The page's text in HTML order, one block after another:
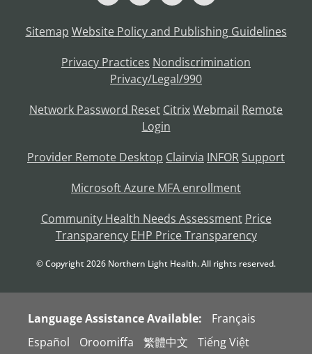
Sitemap Website Policy and Publishing Guidelines
Privacy Practices Nondiscrimination
Privacy/Legal/990
Network Password Reset CitrixWebmail Remote
Login
Provider Remote Desktop Clairvia INFOR Support
Microsoft Azure MFA enrollment
Community Health Needs Assessment Price
Transparency EHP Price Transparency
© Copyright2026 Northern Light Health. All rights reserved.
Language Assistance Available:
Français
Español
Oroomiffa 繁體中文 Tiếng Việt